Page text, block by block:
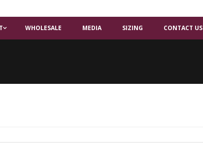
WHOLESALE MEDIA SIZING CONTACT US